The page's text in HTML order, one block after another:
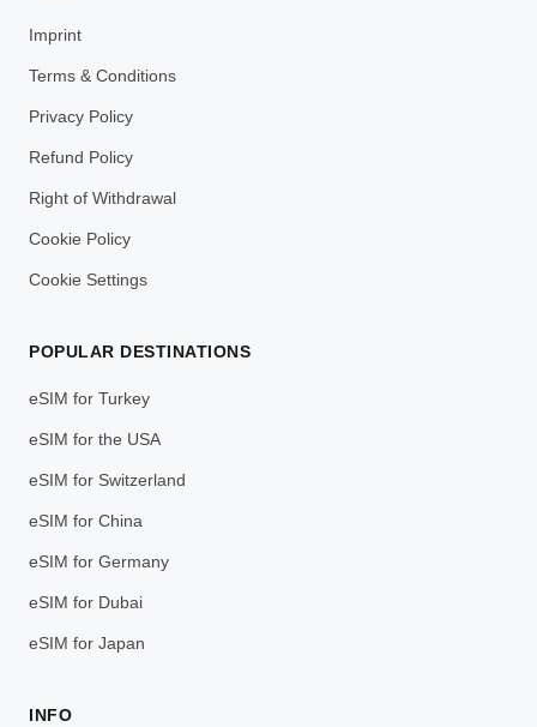
Imprint
Terms & Conditions
Privacy Policy
Refund Policy
Right of Withdrawal
Cookie Policy
Cookie Settings
POPULAR DESTINATIONS
eSIM for Turkey
eSIM for the USA
eSIM for Switzerland
eSIM for China
eSIM for Germany
eSIM for Dubai
eSIM for Japan
INFO